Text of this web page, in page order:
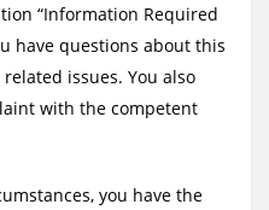
“Information Required
have questions about this
issues. You also
with the competent
you have the